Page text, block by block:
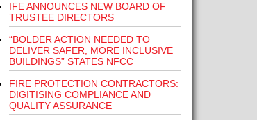
IFE ANNOUNCES NEW BOARD OF
TRUSTEE DIRECTORS
“BOLDER ACTION NEEDED TO
DELIVER SAFER, MORE INCLUSIVE
BUILDINGS” STATES NFCC
FIRE PROTECTION CONTRACTORS:
DIGITISING COMPLIANCE AND
QUALITY ASSURANCE